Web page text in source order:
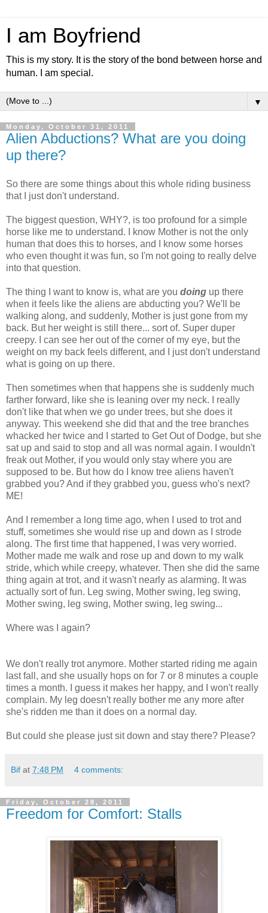
I am Boyfriend
This is my story. It is the story of the bond between horse and
human. I am special.
▼
Monday, October 31, 2011
Alien Abductions? What are you doing
up there?
So there are some things about this whole riding business
that I just don't understand.
The biggest question, WHY?, is too profound for a simple
horse like me to understand. I know Mother is not the only
human that does this to horses, and I know some horses
who even thought it was fun, so I'm not going to really delve
into that question.
The thing I want to know is, what are you doing up there
when it feels like the aliens are abducting you? We'll be
walking along, and suddenly, Mother is just gone from my
back. But her weight is still there... sort of. Super duper
creepy. I can see her out of the corner of my eye, but the
weight on my back feels different, and I just don't understand
what is going on up there.
Then sometimes when that happens she is suddenly much
farther forward, like she is leaning over my neck. I really
don't like that when we go under trees, but she does it
anyway. This weekend she did that and the tree branches
whacked her twice and I started to Get Out of Dodge, but she
sat up and said to stop and all was normal again. I wouldn't
freak out Mother, if you would only stay where you are
supposed to be. But how do I know tree aliens haven't
grabbed you? And if they grabbed you, guess who's next?
ME!
And I remember a long time ago, when I used to trot and
stuff, sometimes she would rise up and down as I strode
along. The first time that happened, I was very worried.
Mother made me walk and rose up and down to my walk
stride, which while creepy, whatever. Then she did the same
thing again at trot, and it wasn't nearly as alarming. It was
actually sort of fun. Leg swing, Mother swing, leg swing,
Mother swing, leg swing, Mother swing, leg swing...
Where was I again?
We don't really trot anymore. Mother started riding me again
last fall, and she usually hops on for 7 or 8 minutes a couple
times a month. I guess it makes her happy, and I won't really
complain. My leg doesn't really bother me any more after
she's ridden me than it does on a normal day.
But could she please just sit down and stay there? Please?
Bif at 7:48 PM 4 comments:
Friday, October 28, 2011
Freedom for Comfort: Stalls